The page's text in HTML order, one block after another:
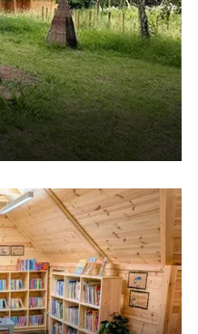
lessons are becoming
schools looking to
get their students
also becoming more
and carers...
bespoke school library
to meet the needs of
library or book
environment for